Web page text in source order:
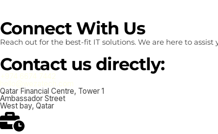
Connect With Us
Reach out for the best-fit IT solutions. We are here to
Contact us directly:
+974 6674 7442
hello@wezatech.com
Qatar Financial Centre, Tower 1
Ambassador Street
West bay, Qatar